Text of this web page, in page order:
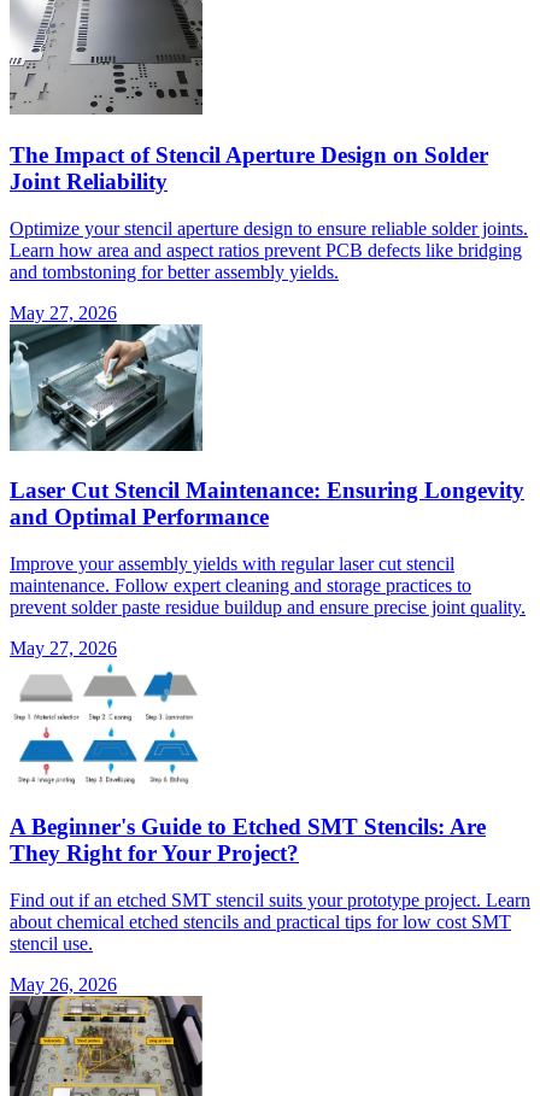
The Impact of Stencil Aperture Design on Solder
Joint Reliability
Optimize your stencil aperture design to ensure reliable solder joints.
Learn how area and aspect ratios prevent PCB defects like bridging
and tombstoning for better assembly yields.
May 27, 2026
Laser Cut Stencil Maintenance: Ensuring Longevity
and Optimal Performance
Improve your assembly yields with regular laser cut stencil
maintenance. Follow expert cleaning and storage practices to
prevent solder paste residue buildup and ensure precise joint quality.
May 27, 2026
A Beginner's Guide to Etched SMT Stencils: Are
They Right for Your Project?
Find out if an etched SMT stencil suits your prototype project. Learn
about chemical etched stencils and practical tips for low cost SMT
stencil use.
May 26, 2026